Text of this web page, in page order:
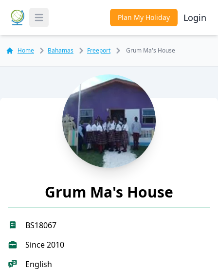
Toggle Menu Plan My Holiday Login
Home Bahamas Freeport Grum Ma's House
Grum Ma's House
BS18067
Since 2010
English